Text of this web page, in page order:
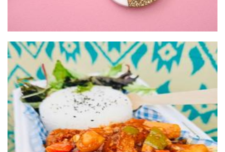
UYGHUR FOOD TRUCK
Food